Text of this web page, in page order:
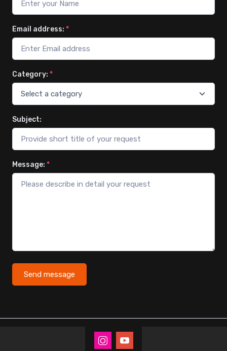
Email address: *
Category: *
Subject:
Message: *
Send message